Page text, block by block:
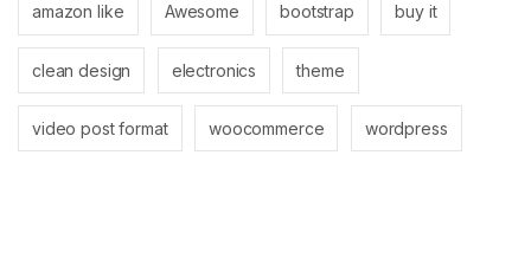
amazon like Awesome bootstrap buy it
clean design electronics theme
video post format woocommerce wordpress